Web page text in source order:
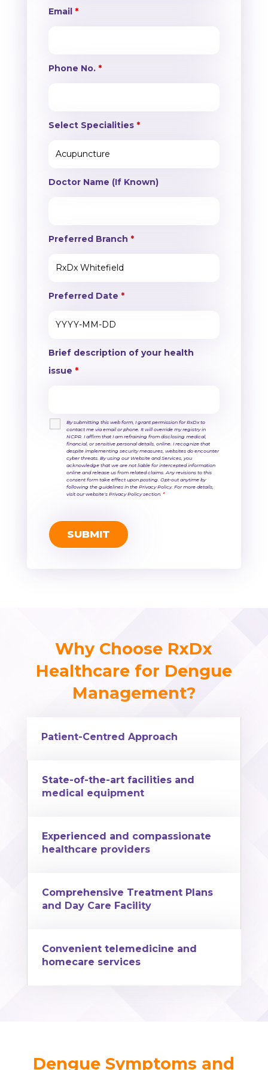
Email *
Phone No. *
Select Specialities *
Doctor Name (If Known)
Preferred Branch *
Preferred Date *
Brief description of your health
issue *
By submitting this web form, I grant permission for RxDx to
contact me via email or phone. It will override my registry in
NCPR. I affirm that I am refraining from disclosing medical,
financial, or sensitive personal details, online. I recognize that
despite implementing security measures, websites do encounter
cyber threats. By using our Website and Services, you
acknowledge that we are not liable for intercepted information
online and release us from related claims. Any revisions to this
consent form take effect upon posting. Opt-out anytime by
following the guidelines in the Privacy Policy. For more details,
visit our website's Privacy Policy section. *
Why Choose RxDx
Healthcare for Dengue
Management?
Patient-Centred Approach
State-of-the-art facilities and
medical equipment
Experienced and compassionate
healthcare providers
Comprehensive Treatment Plans
and Day Care Facility
Convenient telemedicine and
homecare services
Dengue Symptoms and